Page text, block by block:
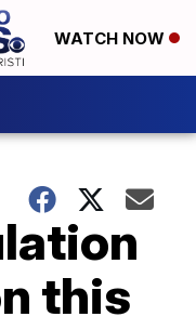
WATCH NOW
this